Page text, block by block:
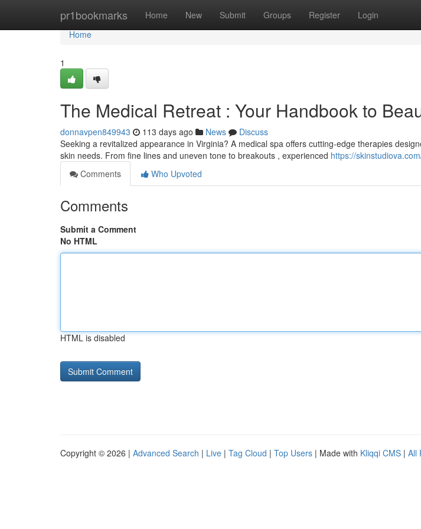
pr1bookmarks Home New Submit Groups Register Login
Home
Home
1
The Medical Retreat : Your Handbook to
donnavpen849943 113 days ago News
Discuss
Seeking a revitalized appearance in Virginia? A medical spa offers cutting-edge therapies
skin needs. From fine lines and uneven tone to breakouts , experienced https://
Comments
Who Upvoted
Comments
Submit a Comment
No HTML
HTML is disabled
Copyright © 2026 | Advanced Search | Live | Tag Cloud | Top Users | Made with Kliqqi CMS | All